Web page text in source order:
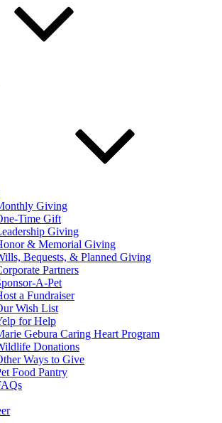
Giving
Time Gift
Giving
& Memorial Giving
Bequests, & Planned Giving
Partners
A-Pet
a Fundraiser
Wish List
for Help
Gebura Caring Heart Program
Donations
Ways to Give
Food Pantry